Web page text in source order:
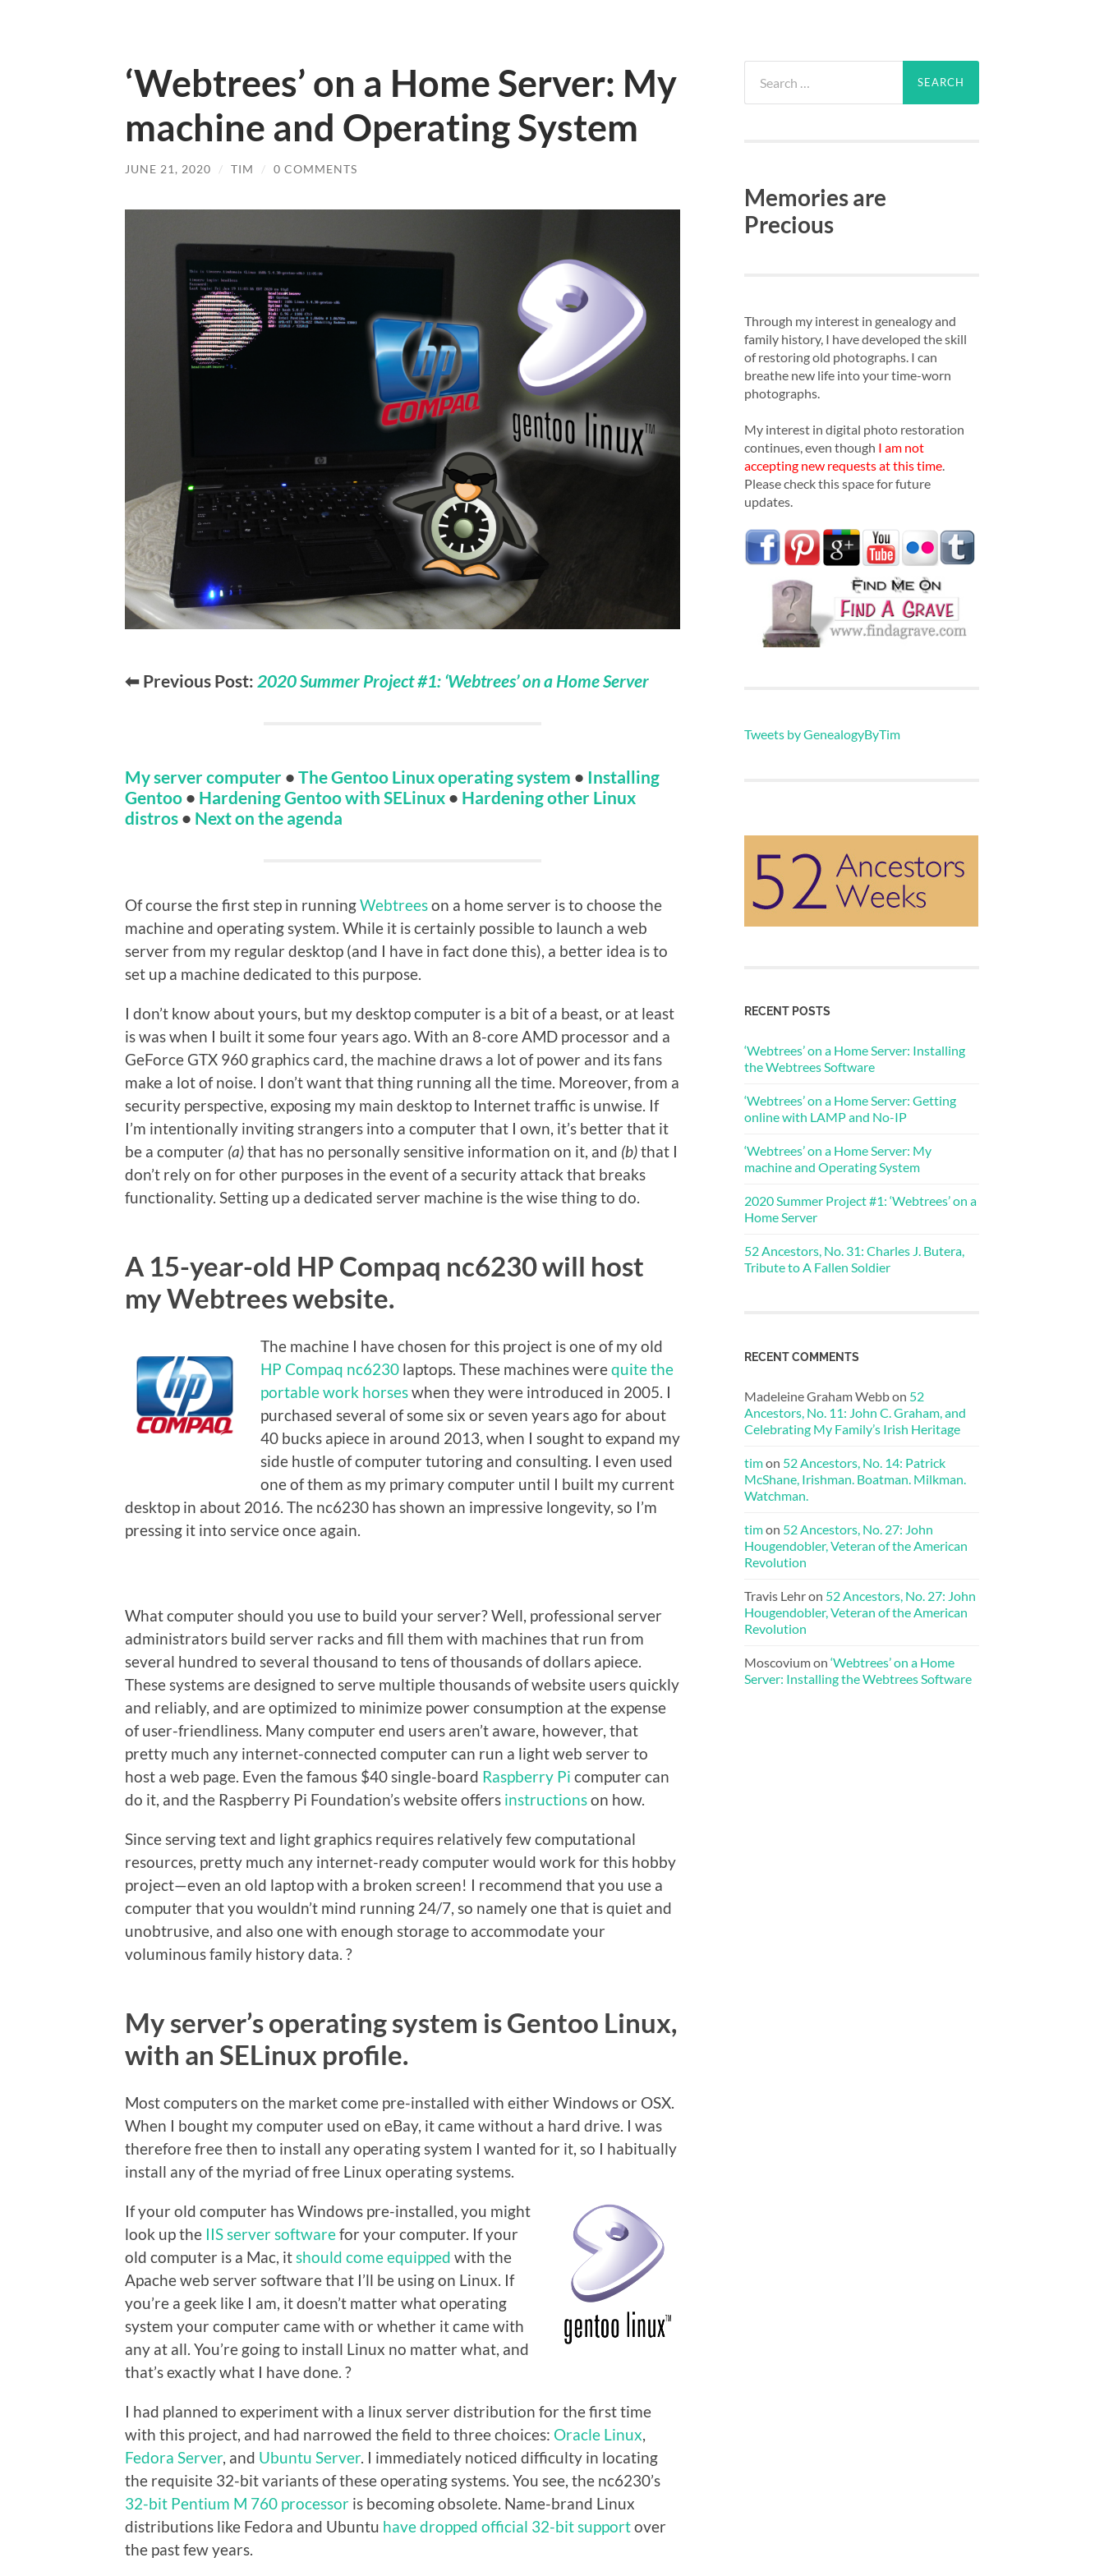
‘Webtrees’ on a Home Server: My
machine and Operating System
JUNE 21, 2020 / TIM / 0 COMMENTS
⬅ Previous Post: 2020 Summer Project #1: ‘Webtrees’ on a Home Server
My server computer • The Gentoo Linux operating system • Installing
Gentoo • Hardening Gentoo with SELinux • Hardening other Linux
distros • Next on the agenda
Of course the first step in runningWebtreeson a home server is to choose the
machine and operating system. While it is certainly possible to launch a web
server from my regular desktop (and I have in fact done this), a better idea is to
set up a machine dedicated to this purpose.
I don’t know about yours, but my desktop computer is a bit of a beast, or at least
is was when I built it some four years ago. With an 8-core AMD processor and a
GeForce GTX 960 graphics card, the machine draws a lot of power and its fans
make a lot of noise. I don’t want that thing running all the time. Moreover, from a
security perspective, exposing my main desktop to Internet traffic is unwise. If
I’m intentionally inviting strangers into a computer that I own, it’s better that it
be a computer (a)that has no personally sensitive information on it, and (b)that I
don’t rely on for other purposes in the event of a security attack that breaks
functionality. Setting up a dedicated server machine is the wise thing to do.
A 15-year-old HP Compaq nc6230 will host
my Webtrees website.
The machine I have chosen for this project is one of my old
HP Compaq nc6230 laptops. These machines werequite the
portable work horseswhen they were introduced in 2005. I
purchased several of some six or seven years ago for about
40 bucks apiece in around 2013, when I sought to expand my
side hustle of computer tutoring and consulting. I even used
one of them as my primary computer until I built my current
desktop in about 2016. The nc6230 has shown an impressive longevity, so I’m
pressing it into service once again.
What computer should you use to build your server? Well, professional server
administrators build server racks and fill them with machines that run from
several hundred to several thousand to tens of thousands of dollars apiece.
These systems are designed to serve multiple thousands of website users quickly
and reliably, and are optimized to minimize power consumption at the expense
of user-friendliness. Many computer end users aren’t aware, however, that
pretty much any internet-connected computer can run a light web server to
host a web page. Even the famous $40 single-board Raspberry Pi computer can
do it, and the Raspberry Pi Foundation’s website offers instructionson how.
Since serving text and light graphics requires relatively few computational
resources, pretty much any internet-ready computer would work for this hobby
project—even an old laptop with a broken screen! I recommend that you use a
computer that you wouldn’t mind running 24/7, so namely one that is quiet and
unobtrusive, and also one with enough storage to accommodate your
voluminous family history data. ?
My server’s operating system is Gentoo Linux,
with an SELinux profile.
Most computers on the market come pre-installed with either Windows or OSX.
When I bought my computer used on eBay, it came without a hard drive. I was
therefore free then to install any operating system I wanted for it, so I habitually
install any of the myriad of free Linux operating systems.
If your old computer has Windows pre-installed, you might
look up the IIS server softwarefor your computer. If your
old computer is a Mac, itshould come equipped with the
Apache web server software that I’ll be using on Linux. If
you’re a geek like I am, it doesn’t matter what operating
system your computer came with or whether it came with
any at all. You’re going to install Linux no matter what, and
that’s exactly what I have done. ?
I had planned to experiment with a linux server distribution for the first time
with this project, and had narrowed the field to three choices: Oracle Linux,
Fedora Server, and Ubuntu Server. I immediately noticed difficulty in locating
the requisite 32-bit variants of these operating systems. You see, the nc6230’s
32-bit Pentium M 760 processor is becoming obsolete. Name-brand Linux
distributions like Fedora and Ubuntu have dropped official 32-bit supportover
the past few years.
for:
Memories are
Precious
Through my interest in genealogy and
family history, I have developed the skill
of restoring old photographs. I can
breathe new life into your time-worn
photographs.
My interest in digital photo restoration
continues, even though I am not
accepting new requests at this time
Please check this space for future
updates.
Tweets by GenealogyByTim
RECENT POSTS
‘Webtrees’ on a Home Server: Installing
the Webtrees Software
‘Webtrees’ on a Home Server: Getting
online with LAMP and No-IP
‘Webtrees’ on a Home Server: My
machine and Operating System
2020 Summer Project #1: ‘Webtrees’ on a
Home Server
52 Ancestors, No. 31: Charles J. Butera,
Tribute to A Fallen Soldier
RECENT COMMENTS
Madeleine Graham Webbon 52
Ancestors, No. 11: John C. Graham, and
Celebrating My Family’s Irish Heritage
timon 52 Ancestors, No. 14: Patrick
McShane, Irishman. Boatman. Milkman.
Watchman.
timon 52 Ancestors, No. 27: John
Hougendobler, Veteran of the American
Revolution
Travis Lehron 52 Ancestors, No. 27: John
Hougendobler, Veteran of the American
Revolution
Moscoviumon ‘Webtrees’ on a Home
Server: Installing the Webtrees Software